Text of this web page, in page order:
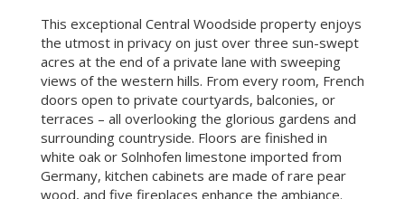
This exceptional Central Woodside property enjoys
the utmost in privacy on just over three sun-swept
acres at the end of a private lane with sweeping
views of the western hills. From every room, French
doors open to private courtyards, balconies, or
terraces – all overlooking the glorious gardens and
surrounding countryside. Floors are finished in
white oak or Solnhofen limestone imported from
Germany, kitchen cabinets are made of rare pear
wood, and five fireplaces enhance the ambiance.